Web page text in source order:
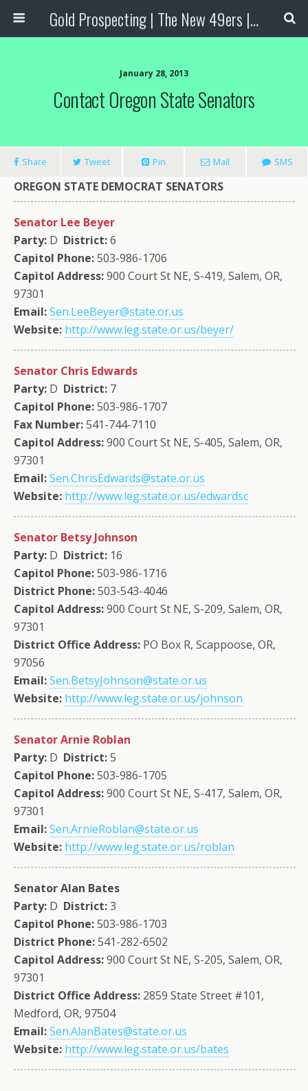
Gold Prospecting | The New 49ers | Prospecting Supplies
January 28, 2013
Contact Oregon State Senators
Share Tweet Pin Mail SMS
OREGON STATE DEMOCRAT SENATORS
Senator Lee Beyer
Party: D District:6
Capitol Phone:503-986-1706
Capitol Address:900 Court St NE, S-419, Salem, OR,
97301
Email:Sen.LeeBeyer@state.or.us
Website: http://www.leg.state.or.us/beyer/
Senator Chris Edwards
Party: D District: 7
Capitol Phone:503-986-1707
Fax Number:541-744-7110
Capitol Address:900 Court St NE, S-405, Salem, OR,
97301
Email:Sen.ChrisEdwards@state.or.us
Website: http://www.leg.state.or.us/edwardsc
Senator Betsy Johnson
Party: D District: 16
Capitol Phone:503-986-1716
District Phone:503-543-4046
Capitol Address:900 Court St NE, S-209, Salem, OR,
97301
District Office Address: PO Box R, Scappoose, OR,
97056
Email:Sen.BetsyJohnson@state.or.us
Website: http://www.leg.state.or.us/johnson
Senator Arnie Roblan
Party: D District:5
Capitol Phone:503-986-1705
Capitol Address:900 Court St NE, S-417, Salem, OR,
97301
Email:Sen.ArnieRoblan@state.or.us
Website: http://www.leg.state.or.us/roblan
Senator Alan Bates
Party: D District:3
Capitol Phone:503-986-1703
District Phone:541-282-6502
Capitol Address:900 Court St NE, S-205, Salem, OR,
97301
District Office Address: 2859 State Street #101,
Medford, OR, 97504
Email:Sen.AlanBates@state.or.us
Website: http://www.leg.state.or.us/bates